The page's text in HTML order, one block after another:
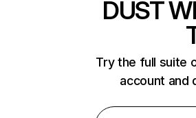
DUST
Try the full suite
account and